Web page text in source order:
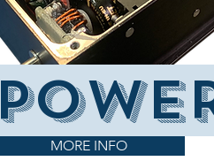
MORE INFO